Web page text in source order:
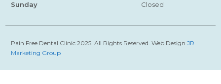
Sunday
Closed
Pain Free Dental Clinic 2025. All Rights Reserved. Web DesignJR
Marketing Group